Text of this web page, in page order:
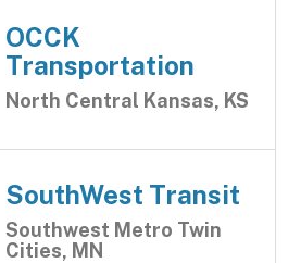
OCCK
Transportation
North Central Kansas, KS
SouthWest Transit
Southwest Metro Twin
Cities, MN